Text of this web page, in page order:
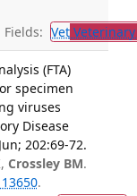
Fields: Vet
(FTA)
specimen
viruses
Disease
202:69-72.
Crossley BM.
.